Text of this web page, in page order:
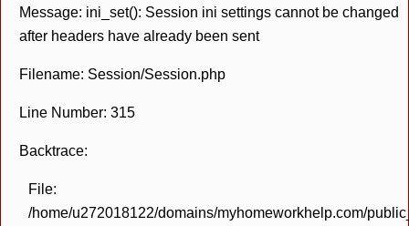
Message: ini_set(): Session ini settings cannot be changed
after headers have already been sent
Filename: Session/Session.php
Line Number: 315
Backtrace:
File:
/home/u272018122/domains/myhomeworkhelp.com/